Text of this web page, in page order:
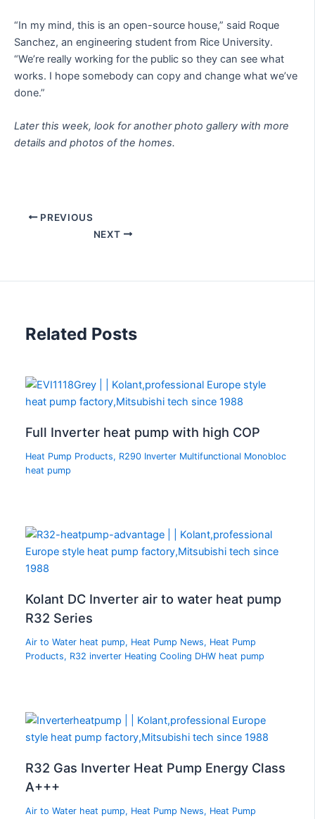
“In my mind, this is an open-source house,” said Roque
Sanchez, an engineering student from Rice University.
“We’re really working for the public so they can see what
works. I hope somebody can copy and change what we’ve
done.”
Later this week, look for another photo gallery with more
details and photos of the homes.
PREVIOUS
NEXT
Related Posts
Full Inverter heat pump with high COP
Heat Pump Products, R290 Inverter Multifunctional Monobloc
heat pump
Kolant DC Inverter air to water heat pump
R32 Series
Air to Water heat pump, Heat Pump News, Heat Pump
Products, R32 inverter Heating Cooling DHW heat pump
R32 Gas Inverter Heat Pump Energy Class
A+++
Air to Water heat pump, Heat Pump News, Heat Pump